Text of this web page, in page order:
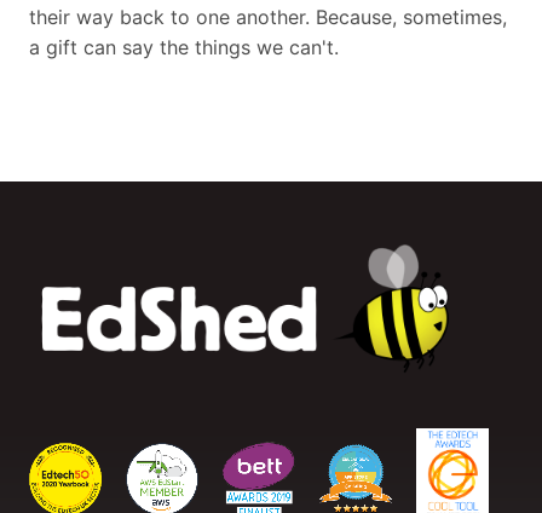
their way back to one another. Because, sometimes,
a gift can say the things we can't.